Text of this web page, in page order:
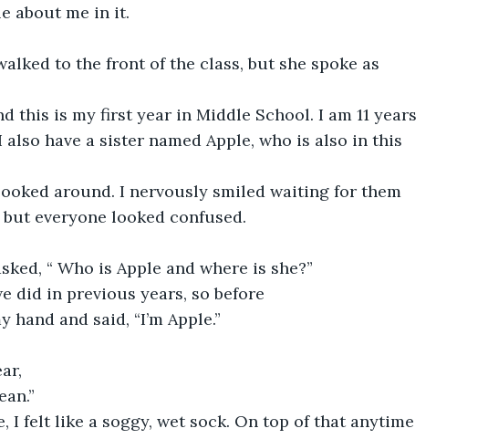
about me in it.
to the front of the class, but she spoke as
this is my first year in Middle School. I am 11 years
also have a sister named Apple, who is also in this
around. I nervously smiled waiting for them
but everyone looked confused.
“ Who is Apple and where is she?”
did in previous years, so before
hand and said, “I’m Apple.”
I felt like a soggy, wet sock. On top of that anytime